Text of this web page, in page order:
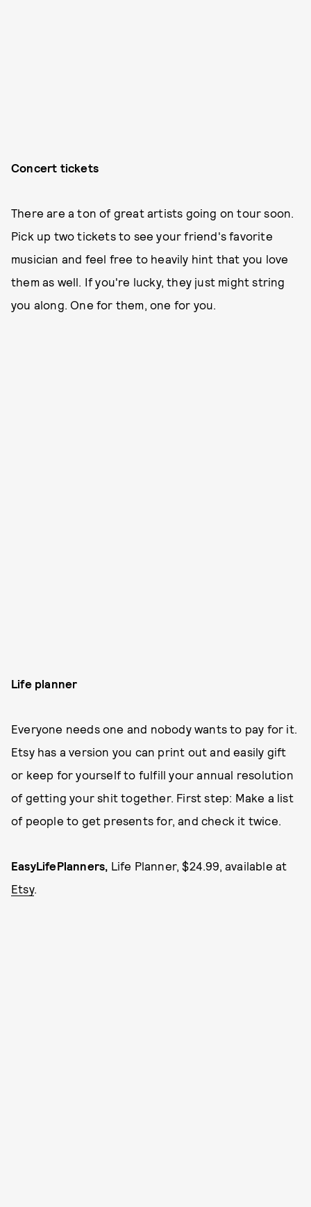
Concert tickets
There are a ton of great artists going on tour soon.
Pick up two tickets to see your friend's favorite
musician and feel free to heavily hint that you love
them as well. If you're lucky, they just might string
you along. One for them, one for you.
Life planner
Everyone needs one and nobody wants to pay for it.
Etsy has a version you can print out and easily gift
or keep for yourself to fulfill your annual resolution
of getting your shit together. First step: Make a list
of people to get presents for, and check it twice.
EasyLifePlanners, Life Planner, $24.99, available at
Etsy.